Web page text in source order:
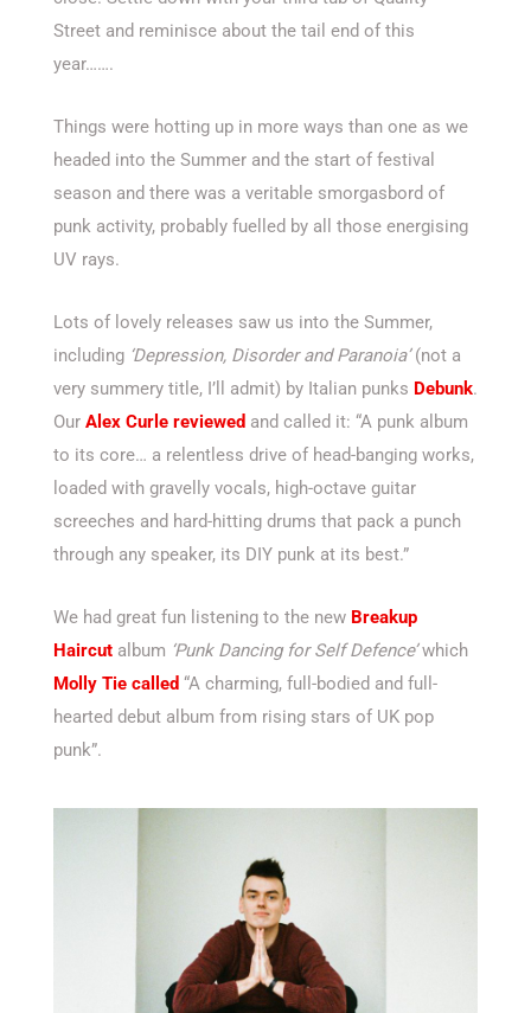
Street and reminisce about the tail end of this
year…….
Things were hotting up in more ways than one as we
headed into the Summer and the start of festival
season and there was a veritable smorgasbord of
punk activity, probably fuelled by all those energising
UV rays.
Lots of lovely releases saw us into the Summer,
including ‘Depression, Disorder and Paranoia’(not a
very summery title, I’ll admit) by Italian punks Debunk.
Our Alex Curle reviewed and called it: “A punk album
to its core… a relentless drive of head-banging works,
loaded with gravelly vocals, high-octave guitar
screeches and hard-hitting drums that pack a punch
through any speaker, its DIY punk at its best.”
We had great fun listening to the new Breakup
Haircut album ‘Punk Dancing for Self Defence’which
Molly Tie called “A charming, full-bodied and full-
hearted debut album from rising stars of UK pop
punk”.